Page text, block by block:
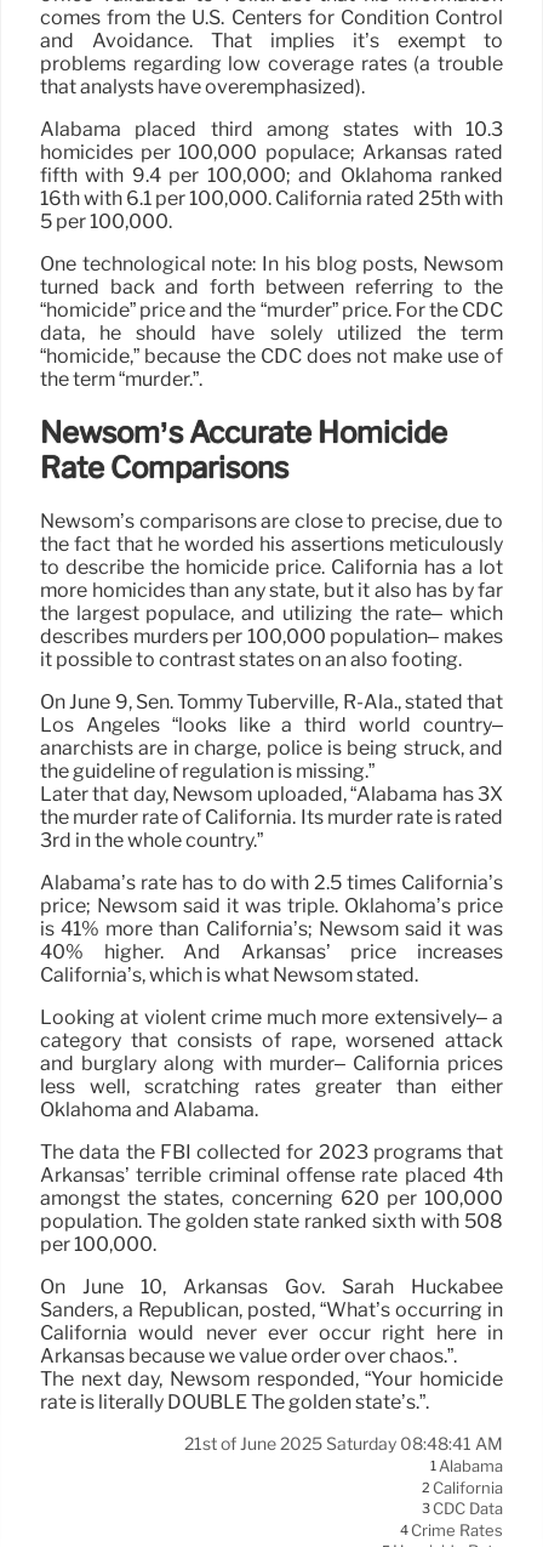
comes from the U.S. Centers for Condition Control
and Avoidance. That implies it’s exempt to
problems regarding low coverage rates (a trouble
that analysts have overemphasized).
Alabama placed third among states with 10.3
homicides per 100,000 populace; Arkansas rated
fifth with 9.4 per 100,000; and Oklahoma ranked
16th with 6.1 per 100,000. California rated 25th with
5 per 100,000.
One technological note: In his blog posts, Newsom
turned back and forth between referring to the
“homicide” price and the “murder” price. For the CDC
data, he should have solely utilized the term
“homicide,” because the CDC does not make use of
the term “murder.”.
Newsom’s Accurate Homicide
Rate Comparisons
Newsom’s comparisons are close to precise, due to
the fact that he worded his assertions meticulously
to describe the homicide price. California has a lot
more homicides than any state, but it also has by far
the largest populace, and utilizing the rate– which
describes murders per 100,000 population– makes
it possible to contrast states on an also footing.
On June 9, Sen. Tommy Tuberville, R-Ala., stated that
Los Angeles “looks like a third world country–
anarchists are in charge, police is being struck, and
the guideline of regulation is missing.”
Later that day, Newsom uploaded, “Alabama has 3X
the murder rate of California. Its murder rate is rated
3rd in the whole country.”
Alabama’s rate has to do with 2.5 times California’s
price; Newsom said it was triple. Oklahoma’s price
is 41% more than California’s; Newsom said it was
40% higher. And Arkansas’ price increases
California’s, which is what Newsom stated.
Looking at violent crime much more extensively– a
category that consists of rape, worsened attack
and burglary along with murder– California prices
less well, scratching rates greater than either
Oklahoma and Alabama.
The data the FBI collected for 2023 programs that
Arkansas’ terrible criminal offense rate placed 4th
amongst the states, concerning 620 per 100,000
population. The golden state ranked sixth with 508
per 100,000.
On June 10, Arkansas Gov. Sarah Huckabee
Sanders, a Republican, posted, “What’s occurring in
California would never ever occur right here in
Arkansas because we value order over chaos.”.
The next day, Newsom responded, “Your homicide
rate is literally DOUBLE The golden state’s.”.
21st of June 2025 Saturday 08:48:41 AM
1Alabama
2 California
3 CDC Data
4 Crime Rates